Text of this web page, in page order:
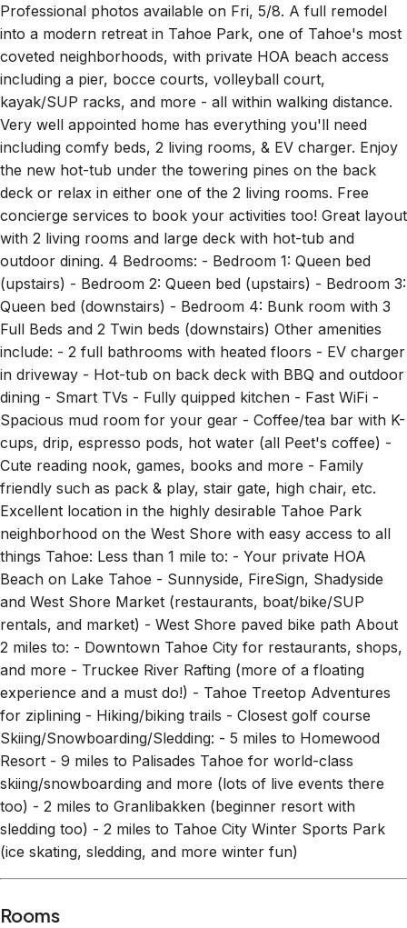
Professional photos available on Fri, 5/8. A full remodel
into a modern retreat in Tahoe Park, one of Tahoe's most
coveted neighborhoods, with private HOA beach access
including a pier, bocce courts, volleyball court,
kayak/SUP racks, and more - all within walking distance.
Very well appointed home has everything you'll need
including comfy beds, 2 living rooms, & EV charger. Enjoy
the new hot-tub under the towering pines on the back
deck or relax in either one of the 2 living rooms. Free
concierge services to book your activities too! Great layout
with 2 living rooms and large deck with hot-tub and
outdoor dining. 4 Bedrooms: - Bedroom 1: Queen bed
(upstairs) - Bedroom 2: Queen bed (upstairs) - Bedroom 3:
Queen bed (downstairs) - Bedroom 4: Bunk room with 3
Full Beds and 2 Twin beds (downstairs) Other amenities
include: - 2 full bathrooms with heated floors - EV charger
in driveway - Hot-tub on back deck with BBQ and outdoor
dining - Smart TVs - Fully quipped kitchen - Fast WiFi -
Spacious mud room for your gear - Coffee/tea bar with K-
cups, drip, espresso pods, hot water (all Peet's coffee) -
Cute reading nook, games, books and more - Family
friendly such as pack & play, stair gate, high chair, etc.
Excellent location in the highly desirable Tahoe Park
neighborhood on the West Shore with easy access to all
things Tahoe: Less than 1 mile to: - Your private HOA
Beach on Lake Tahoe - Sunnyside, FireSign, Shadyside
and West Shore Market (restaurants, boat/bike/SUP
rentals, and market) - West Shore paved bike path About
2 miles to: - Downtown Tahoe City for restaurants, shops,
and more - Truckee River Rafting (more of a floating
experience and a must do!) - Tahoe Treetop Adventures
for ziplining - Hiking/biking trails - Closest golf course
Skiing/Snowboarding/Sledding: - 5 miles to Homewood
Resort - 9 miles to Palisades Tahoe for world-class
skiing/snowboarding and more (lots of live events there
too) - 2 miles to Granlibakken (beginner resort with
sledding too) - 2 miles to Tahoe City Winter Sports Park
(ice skating, sledding, and more winter fun)
Rooms